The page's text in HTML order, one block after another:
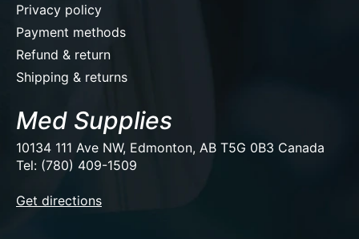
Privacy policy
Payment methods
Refund & return
Shipping & returns
Med Supplies
10134 111 Ave NW, Edmonton, AB T5G 0B3 Canada
Tel: (780) 409-1509
Get directions